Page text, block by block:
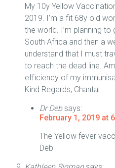
My 10y Yellow
2019. I’m a fit 68y old
the world. I’m planning
South Africa and then a
understand that I must
to reach the dead line.
efficiency of my
Kind Regards, Chantal
Dr Deb says:
February 1, 2019 at
The Yellow fever
Deb